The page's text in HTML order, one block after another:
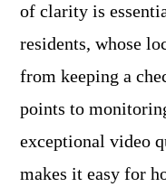
of clarity is
residents, whose
from keeping a
points to
exceptional video
makes it easy for